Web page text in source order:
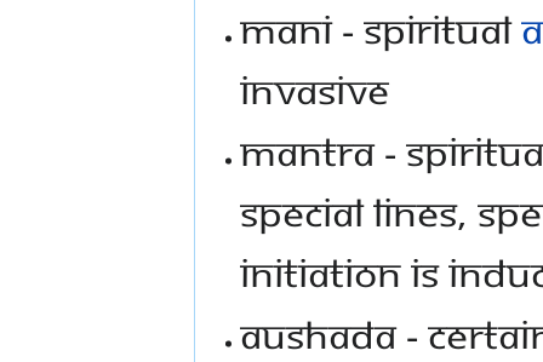
Mani - Spiritual
invasive
Mantra -
special lines,
initiation is
Aushada -